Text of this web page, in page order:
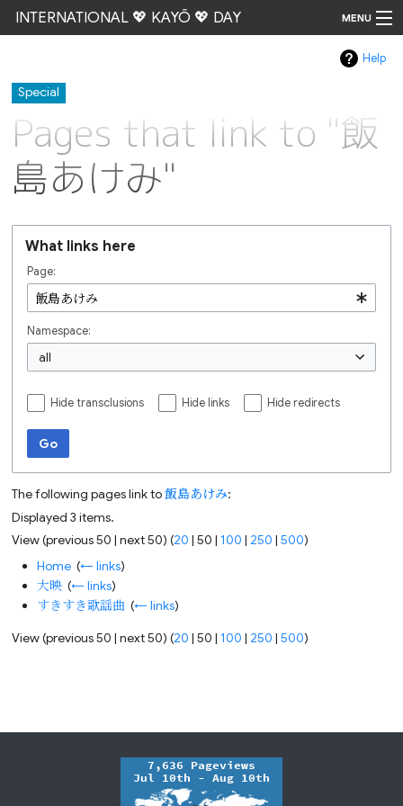
INTERNATIONAL 💖 KAYŌ 💖 DAY MENU
Help
Special
Pages that link to "飯
島あけみ"
What links here
Page:
Namespace:
all
Hide transclusions Hide links Hide redirects
Go
The following pages link to飯島あけみ:
Displayed 3 items.
View (previous 50 |next 50) (20 |50 |100 | 250 |500)
Home ‎(← links)
大映 ‎(← links)
すきすき歌謡曲 ‎(← links)
View (previous 50 |next 50) (20 |50 |100 | 250 |500)